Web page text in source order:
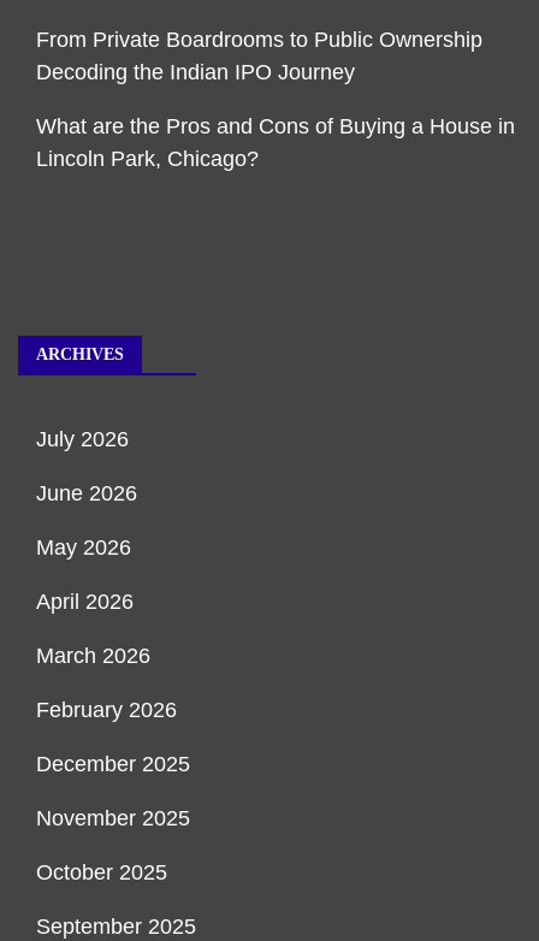
From Private Boardrooms to Public Ownership
Decoding the Indian IPO Journey
What are the Pros and Cons of Buying a House in
Lincoln Park, Chicago?
ARCHIVES
July 2026
June 2026
May 2026
April 2026
March 2026
February 2026
December 2025
November 2025
October 2025
September 2025